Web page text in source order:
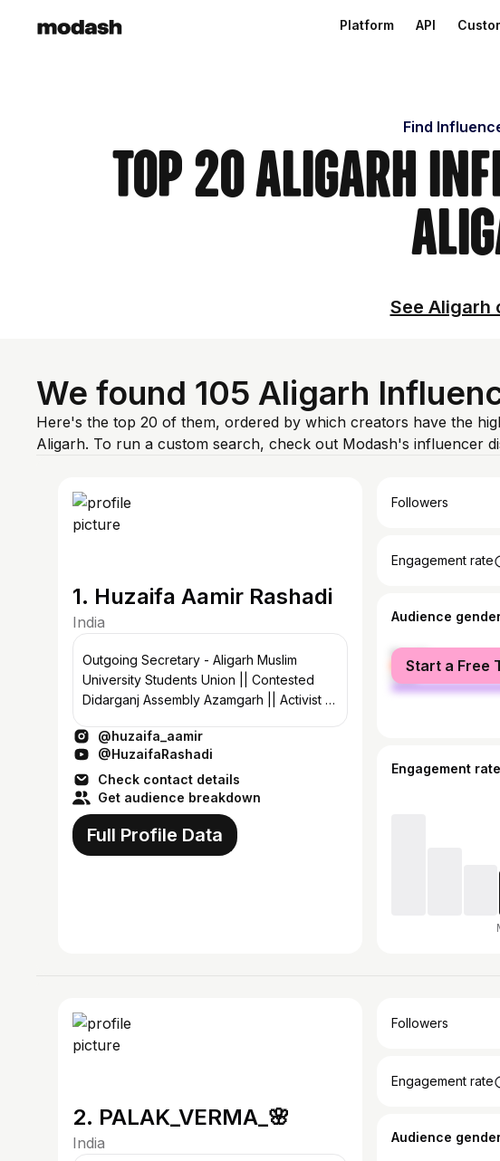
Platform API
Find
Top 20 Aligarh
See Aligarh
We found 105 Aligarh
Here's the top 20 of them, ordered by which creators have the
Aligarh. To run a custom search, check out Modash's influencer
1. Huzaifa Aamir Rashadi
India
Outgoing Secretary - Aligarh Muslim
University Students Union || Contested
Didarganj Assembly Azamgarh || Activist ||
@huzaifa_aamir
@HuzaifaRashadi
Check contact details
Get audience breakdown
Full Profile Data
Followers
Engagement rate
Audience
female
male
Start a Free
Engagement
2. PALAK_VERMA_🌸
India
Followers
Engagement rate
Audience